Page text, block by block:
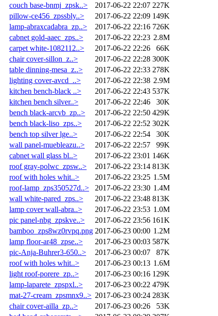
couch base-bnmj_zpsk..>
2017-06-22 22:07 227K
pillow-ce456_zpssbly..>
2017-06-22 22:09 149K
lamp-abraxcadabra_zp..>
2017-06-22 22:16 726K
cabnet gold-aaec_zps..>
2017-06-22 22:23 2.8M
carpet white-1082112..>
2017-06-22 22:26
66K
chair cover-sillon_z..>
2017-06-22 22:28 300K
table dinning-mesa_z..>
2017-06-22 22:33 278K
lighting cover-avcd_..>
2017-06-22 22:38 2.9M
kitchen bench-black ..>
2017-06-22 22:43 537K
kitchen bench silver..>
2017-06-22 22:46
30K
bench black-arcvb_zp..>
2017-06-22 22:50 429K
bench black-liso_zps..>
2017-06-22 22:52 302K
bench top silver lge..>
2017-06-22 22:54
30K
wall panel-muebleazu..>
2017-06-22 22:57
99K
cabnet wall glass bl..>
2017-06-22 23:01 146K
roof gray-polwc_zpsw..>
2017-06-22 23:14 813K
roof with holes whit..>
2017-06-22 23:25 1.5M
roof-lamp_zps350527d..>
2017-06-22 23:30 1.4M
wall white-pared_zps..>
2017-06-22 23:48 813K
lamp cover wall-abra..>
2017-06-22 23:53 1.0M
pic panel-nbg_zpskve..>
2017-06-22 23:56 161K
bamboo_zps8wz0rvpq.png 2017-06-23 00:00 1.2M
lamp floor-ar48_zpse..>
2017-06-23 00:03 587K
pic-Anja-Buhrer3-650..>
2017-06-23 00:07
87K
roof with holes whit..>
2017-06-23 00:13 1.6M
light roof-porere_zp..>
2017-06-23 00:16 129K
lamp-laparete_zpspxl..>
2017-06-23 00:22 479K
mat-27-cream_zpsmnx9..> 2017-06-23 00:24 283K
chair cover-ailla_zp..>
2017-06-23 00:26
53K